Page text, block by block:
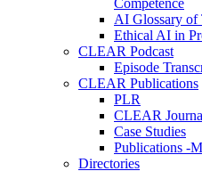
Competence
AI Glossary of
Ethical AI in
CLEAR Podcast
Episode
CLEAR Publications
PLR
CLEAR
Case Studies
Publications -
Directories